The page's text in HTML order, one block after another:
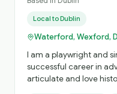
Local toDublin
Waterford, Wexford,
I am a playwright and
successful career in
articulate and love